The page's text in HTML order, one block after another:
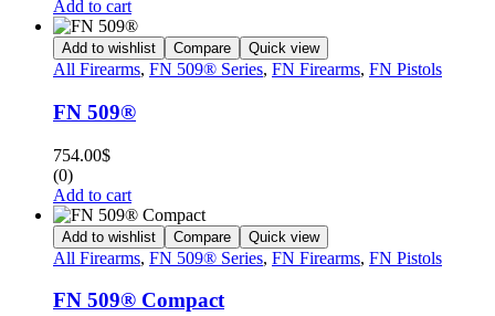
Add to cart
Add to wishlist Compare Quick view
All Firearms, FN 509® Series, FN Firearms, FN Pistols
FN 509®
754.00$
(0)
Add to cart
Add to wishlist Compare Quick view
All Firearms, FN 509® Series, FN Firearms, FN Pistols
FN 509® Compact